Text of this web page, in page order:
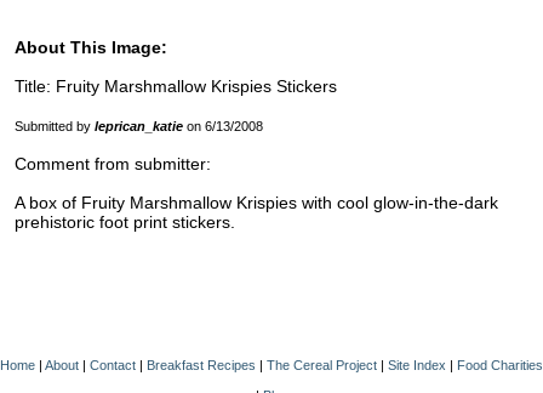
About This Image:
Title: Fruity Marshmallow Krispies Stickers
Submitted by leprican_katie on 6/13/2008
Comment from submitter:
A box of Fruity Marshmallow Krispies with cool glow-in-the-dark
prehistoric foot print stickers.
Home | About | Contact | Breakfast Recipes | The Cereal Project | Site Index | Food Charities